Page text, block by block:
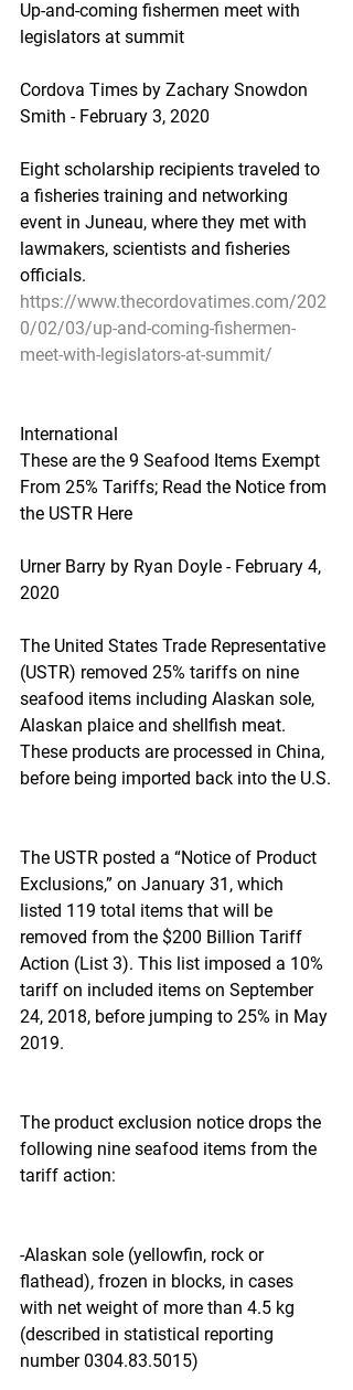
Up-and-coming fishermen meet with
legislators at summit
Cordova Times by Zachary Snowdon
Smith - February 3, 2020
Eight scholarship recipients traveled to
a fisheries training and networking
event in Juneau, where they met with
lawmakers, scientists and fisheries
officials.
https://www.thecordovatimes.com/202
0/02/03/up-and-coming-fishermen-
meet-with-legislators-at-summit/
International
These are the 9 Seafood Items Exempt
From 25% Tariffs; Read the Notice from
the USTR Here
Urner Barry by Ryan Doyle - February 4,
2020
The United States Trade Representative
(USTR) removed 25% tariffs on nine
seafood items including Alaskan sole,
Alaskan plaice and shellfish meat.
These products are processed in China,
before being imported back into the U.S.
The USTR posted a “Notice of Product
Exclusions,” on January 31, which
listed 119 total items that will be
removed from the $200 Billion Tariff
Action (List 3). This list imposed a 10%
tariff on included items on September
24, 2018, before jumping to 25% in May
2019.
The product exclusion notice drops the
following nine seafood items from the
tariff action:
-Alaskan sole (yellowfin, rock or
flathead), frozen in blocks, in cases
with net weight of more than 4.5 kg
(described in statistical reporting
number 0304.83.5015)